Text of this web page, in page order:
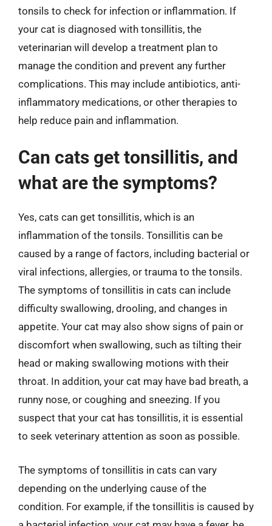
tonsils to check for infection or inflammation. If
your cat is diagnosed with tonsillitis, the
veterinarian will develop a treatment plan to
manage the condition and prevent any further
complications. This may include antibiotics, anti-
inflammatory medications, or other therapies to
help reduce pain and inflammation.
Can cats get tonsillitis, and
what are the symptoms?
Yes, cats can get tonsillitis, which is an
inflammation of the tonsils. Tonsillitis can be
caused by a range of factors, including bacterial or
viral infections, allergies, or trauma to the tonsils.
The symptoms of tonsillitis in cats can include
difficulty swallowing, drooling, and changes in
appetite. Your cat may also show signs of pain or
discomfort when swallowing, such as tilting their
head or making swallowing motions with their
throat. In addition, your cat may have bad breath, a
runny nose, or coughing and sneezing. If you
suspect that your cat has tonsillitis, it is essential
to seek veterinary attention as soon as possible.
The symptoms of tonsillitis in cats can vary
depending on the underlying cause of the
condition. For example, if the tonsillitis is caused by